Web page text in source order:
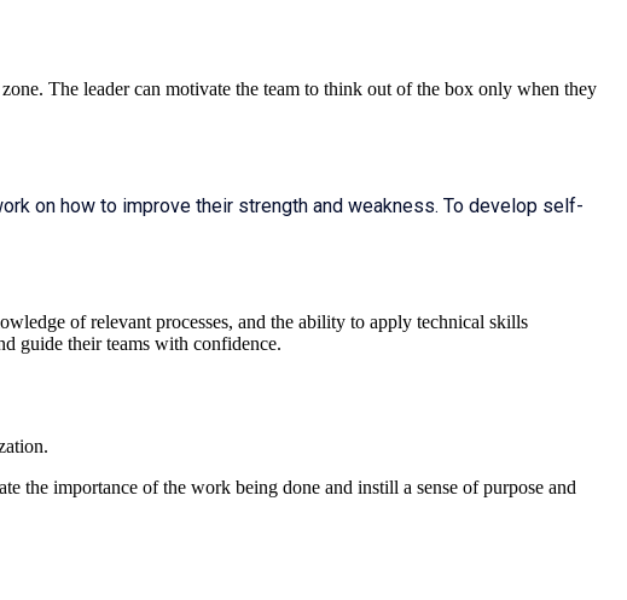
The leader can motivate the team to think out of the box only when they
on how to improve their strength and weakness. To develop self-
of relevant processes, and the ability to apply technical skills
guide their teams with confidence.
the importance of the work being done and instill a sense of purpose and